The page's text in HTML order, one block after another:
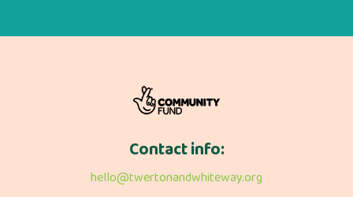
Contact info:
hello@twertonandwhiteway.org